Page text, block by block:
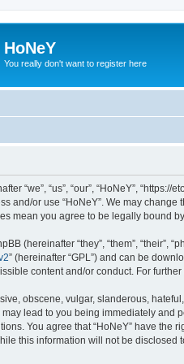
HoNeY
You really don't want to register here
“we”, “us”, “our”, “HoNeY”,
and/or use “HoNeY”. We may
mean you agree to be legally bound
(hereinafter “they”, “them”, “their”,
” (hereinafter “GPL”) and can be
content and/or conduct. For
obscene, vulgar, slanderous,
lead to you being immediately and
You agree that “HoNeY” have the
this information will not be disclosed